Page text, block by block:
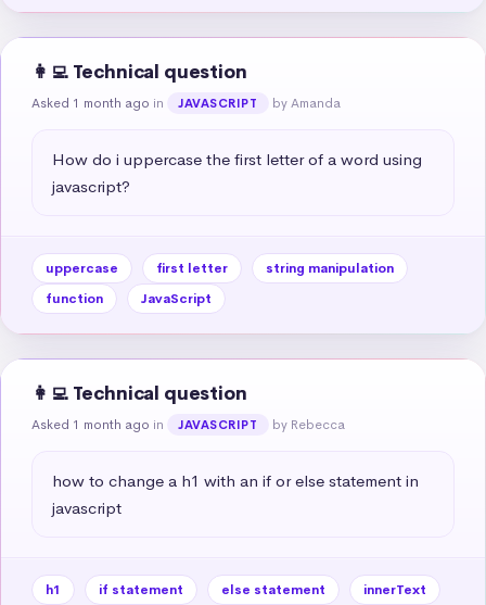
👩‍💻 Technical question
Asked 1 month ago in JAVASCRIPT by Amanda
How do i uppercase the first letter of a word using
javascript?
uppercase first letter
string manipulation
function
JavaScript
👩‍💻 Technical question
Asked 1 month ago in JAVASCRIPT by Rebecca
how to change a h1 with an if or else statement in
javascript
h1 if statement else statement
innerText